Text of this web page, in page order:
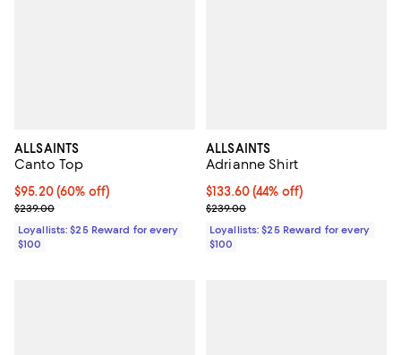
ALLSAINTS
Canto Top
Current price $95.20; 60% off;
$95.20 (60% off)
Previous price $239.00
$239.00
Loyallists: $25 Reward for every
$100
ALLSAINTS
Adrianne Shirt
Current price $133.60; 44% off;
$133.60(44% off)
Previous price $239.00
$239.00
Loyallists: $25 Reward for every
$100